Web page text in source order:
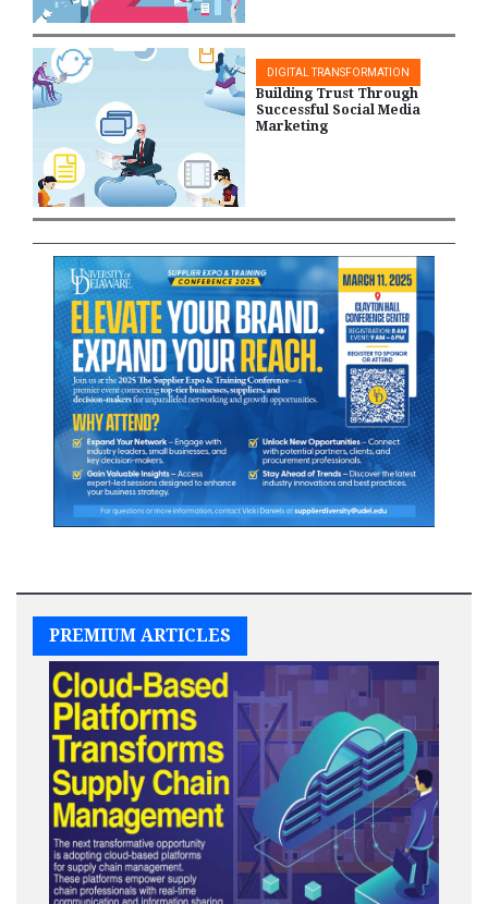
DIGITAL TRANSFORMATION
Building Trust Through
Successful Social Media
Marketing
PREMIUM ARTICLES